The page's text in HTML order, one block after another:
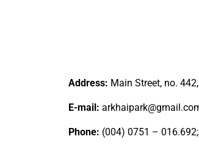
Address: Main Street, no.
E-mail:
Phone: (004) 0751 –